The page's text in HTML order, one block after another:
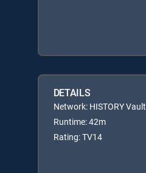
DETAILS
Network: HISTORY Vault
Runtime: 42m
Rating: TV14